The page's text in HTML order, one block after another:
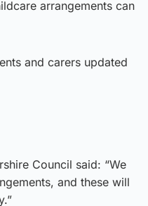
arrangements can
and carers updated
Council said: “We
and these will